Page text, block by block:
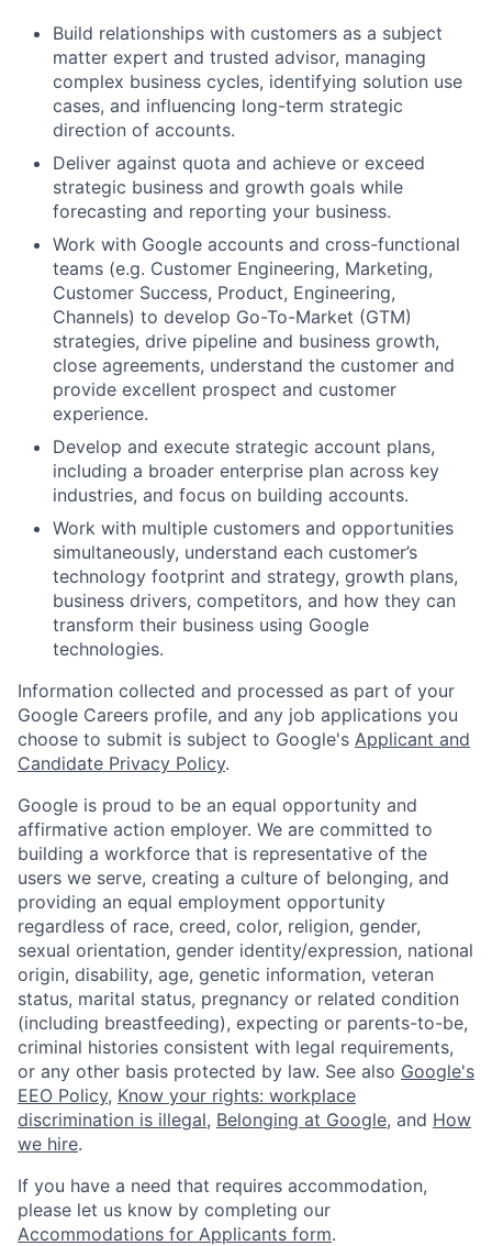
Build relationships with customers as a subject
matter expert and trusted advisor, managing
complex business cycles, identifying solution use
cases, and influencing long-term strategic
direction of accounts.
Deliver against quota and achieve or exceed
strategic business and growth goals while
forecasting and reporting your business.
Work with Google accounts and cross-functional
teams (e.g. Customer Engineering, Marketing,
Customer Success, Product, Engineering,
Channels) to develop Go-To-Market (GTM)
strategies, drive pipeline and business growth,
close agreements, understand the customer and
provide excellent prospect and customer
experience.
Develop and execute strategic account plans,
including a broader enterprise plan across key
industries, and focus on building accounts.
Work with multiple customers and opportunities
simultaneously, understand each customer’s
technology footprint and strategy, growth plans,
business drivers, competitors, and how they can
transform their business using Google
technologies.
Information collected and processed as part of your
Google Careers profile, and any job applications you
choose to submit is subject to Google's Applicant and
Candidate Privacy Policy.
Google is proud to be an equal opportunity and
affirmative action employer. We are committed to
building a workforce that is representative of the
users we serve, creating a culture of belonging, and
providing an equal employment opportunity
regardless of race, creed, color, religion, gender,
sexual orientation, gender identity/expression, national
origin, disability, age, genetic information, veteran
status, marital status, pregnancy or related condition
(including breastfeeding), expecting or parents-to-be,
criminal histories consistent with legal requirements,
or any other basis protected by law. See also Google's
EEO Policy, Know your rights: workplace
discrimination is illegal, Belonging at Google, and How
we hire.
If you have a need that requires accommodation,
please let us know by completing our
Accommodations for Applicants form.